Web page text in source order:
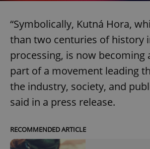
“Symbolically, Kutná Hora,
than two centuries of history
processing, is now becoming
part of a movement leading
the industry, society, and
said in a press release.
RECOMMENDED ARTICLE